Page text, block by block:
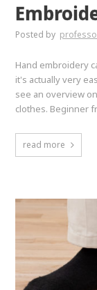
Posted by
Hand embroidery
it's actually very
see an overview
clothes. Beginner
read more